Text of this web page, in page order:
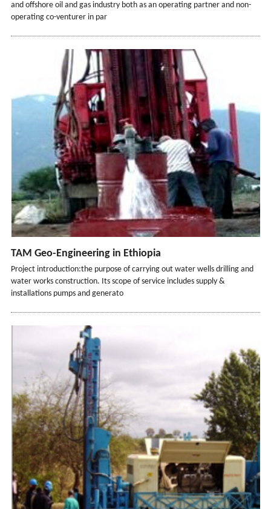
and offshore oil and gas industry both as an operating partner and non-
operating co-venturer in par
TAM Geo-Engineering in Ethiopia
Project introduction:the purpose of carrying out water wells drilling and
water works construction. Its scope of service includes supply &
installations pumps and generato